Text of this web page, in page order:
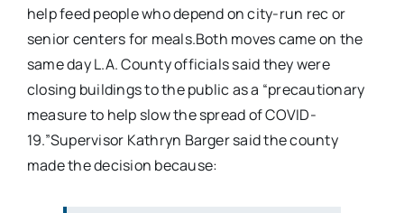
help feed people who depend on city-run rec or
senior centers for meals.Both moves came on the
same day L.A. County officials said they were
closing buildings to the public as a “precautionary
measure to help slow the spread of COVID-
19.”Supervisor Kathryn Barger said the county
made the decision because: